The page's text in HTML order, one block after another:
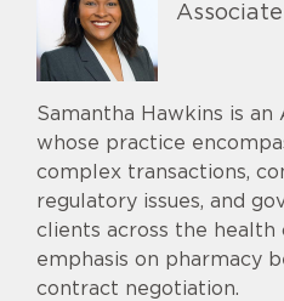
Associate
Samantha Hawkins is an
whose practice
complex transactions,
regulatory issues, and
clients across the health
emphasis on pharmacy
contract negotiation.